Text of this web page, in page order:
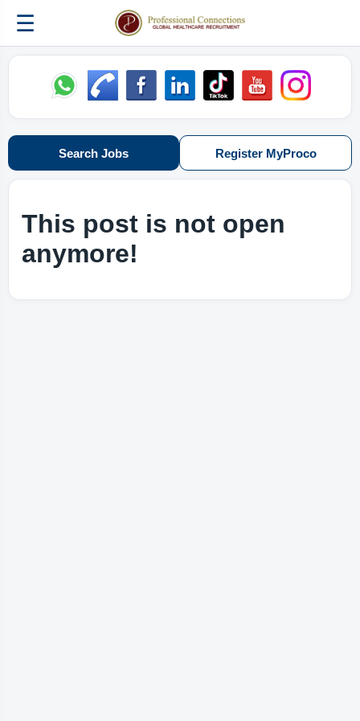
☰
Search Jobs Register MyProco
This post is not open
anymore!